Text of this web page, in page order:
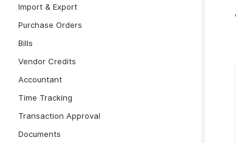
Import & Export
Purchase Orders
Bills
Vendor Credits
Accountant
Time Tracking
Transaction Approval
Documents